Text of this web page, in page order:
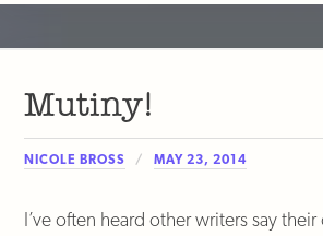
Mutiny!
NICOLE BROSS MAY 23, 2014
I’ve often heard other writers say their